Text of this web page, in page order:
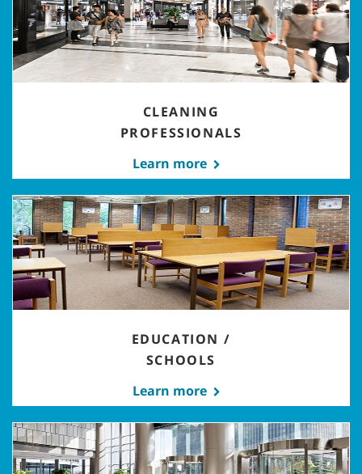
CLEANING
PROFESSIONALS
Learn more
EDUCATION /
SCHOOLS
Learn more